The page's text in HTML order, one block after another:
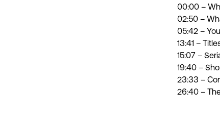
00:00 –
02:50 –
05:42 –
13:41 –
15:07 –
19:40 –
23:33 –
26:40 –